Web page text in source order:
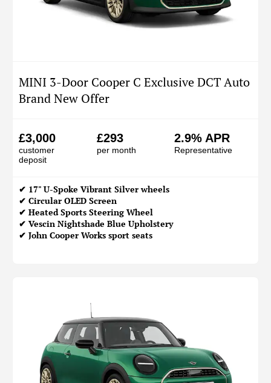
MINI 3-Door Cooper C Exclusive DCT Auto
Brand New Offer
£3,000
customer
deposit
£293
per month
2.9% APR
Representative
✔ 17" U-Spoke Vibrant Silver wheels
✔ Circular OLED Screen
✔ Heated Sports Steering Wheel
✔ Vescin Nightshade Blue Upholstery
✔ John Cooper Works sport seats